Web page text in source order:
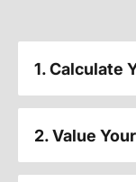
1. Calculate
2. Value